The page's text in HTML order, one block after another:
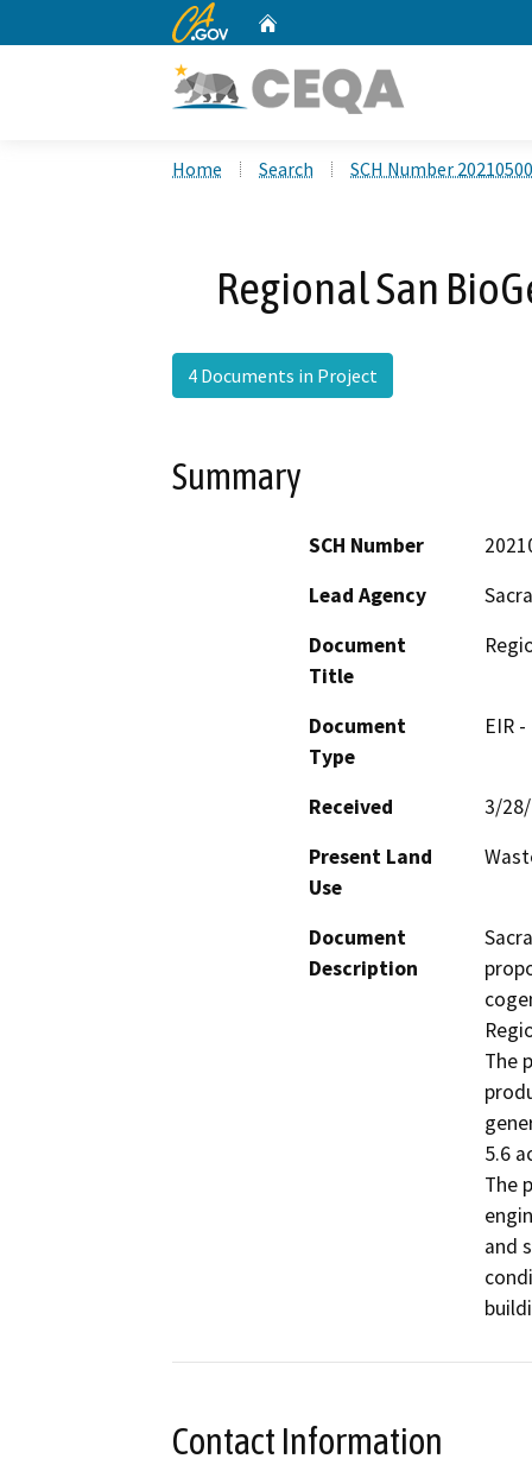
CA.gov
Home Search SCH Number
Regional San
4 Documents in Project
Summary
SCH Number
Lead Agency
Document
Title
Document
Type
EIR
Received
3/
Present Land
Use
Document
Description
The
5.6
The
and
Contact Information